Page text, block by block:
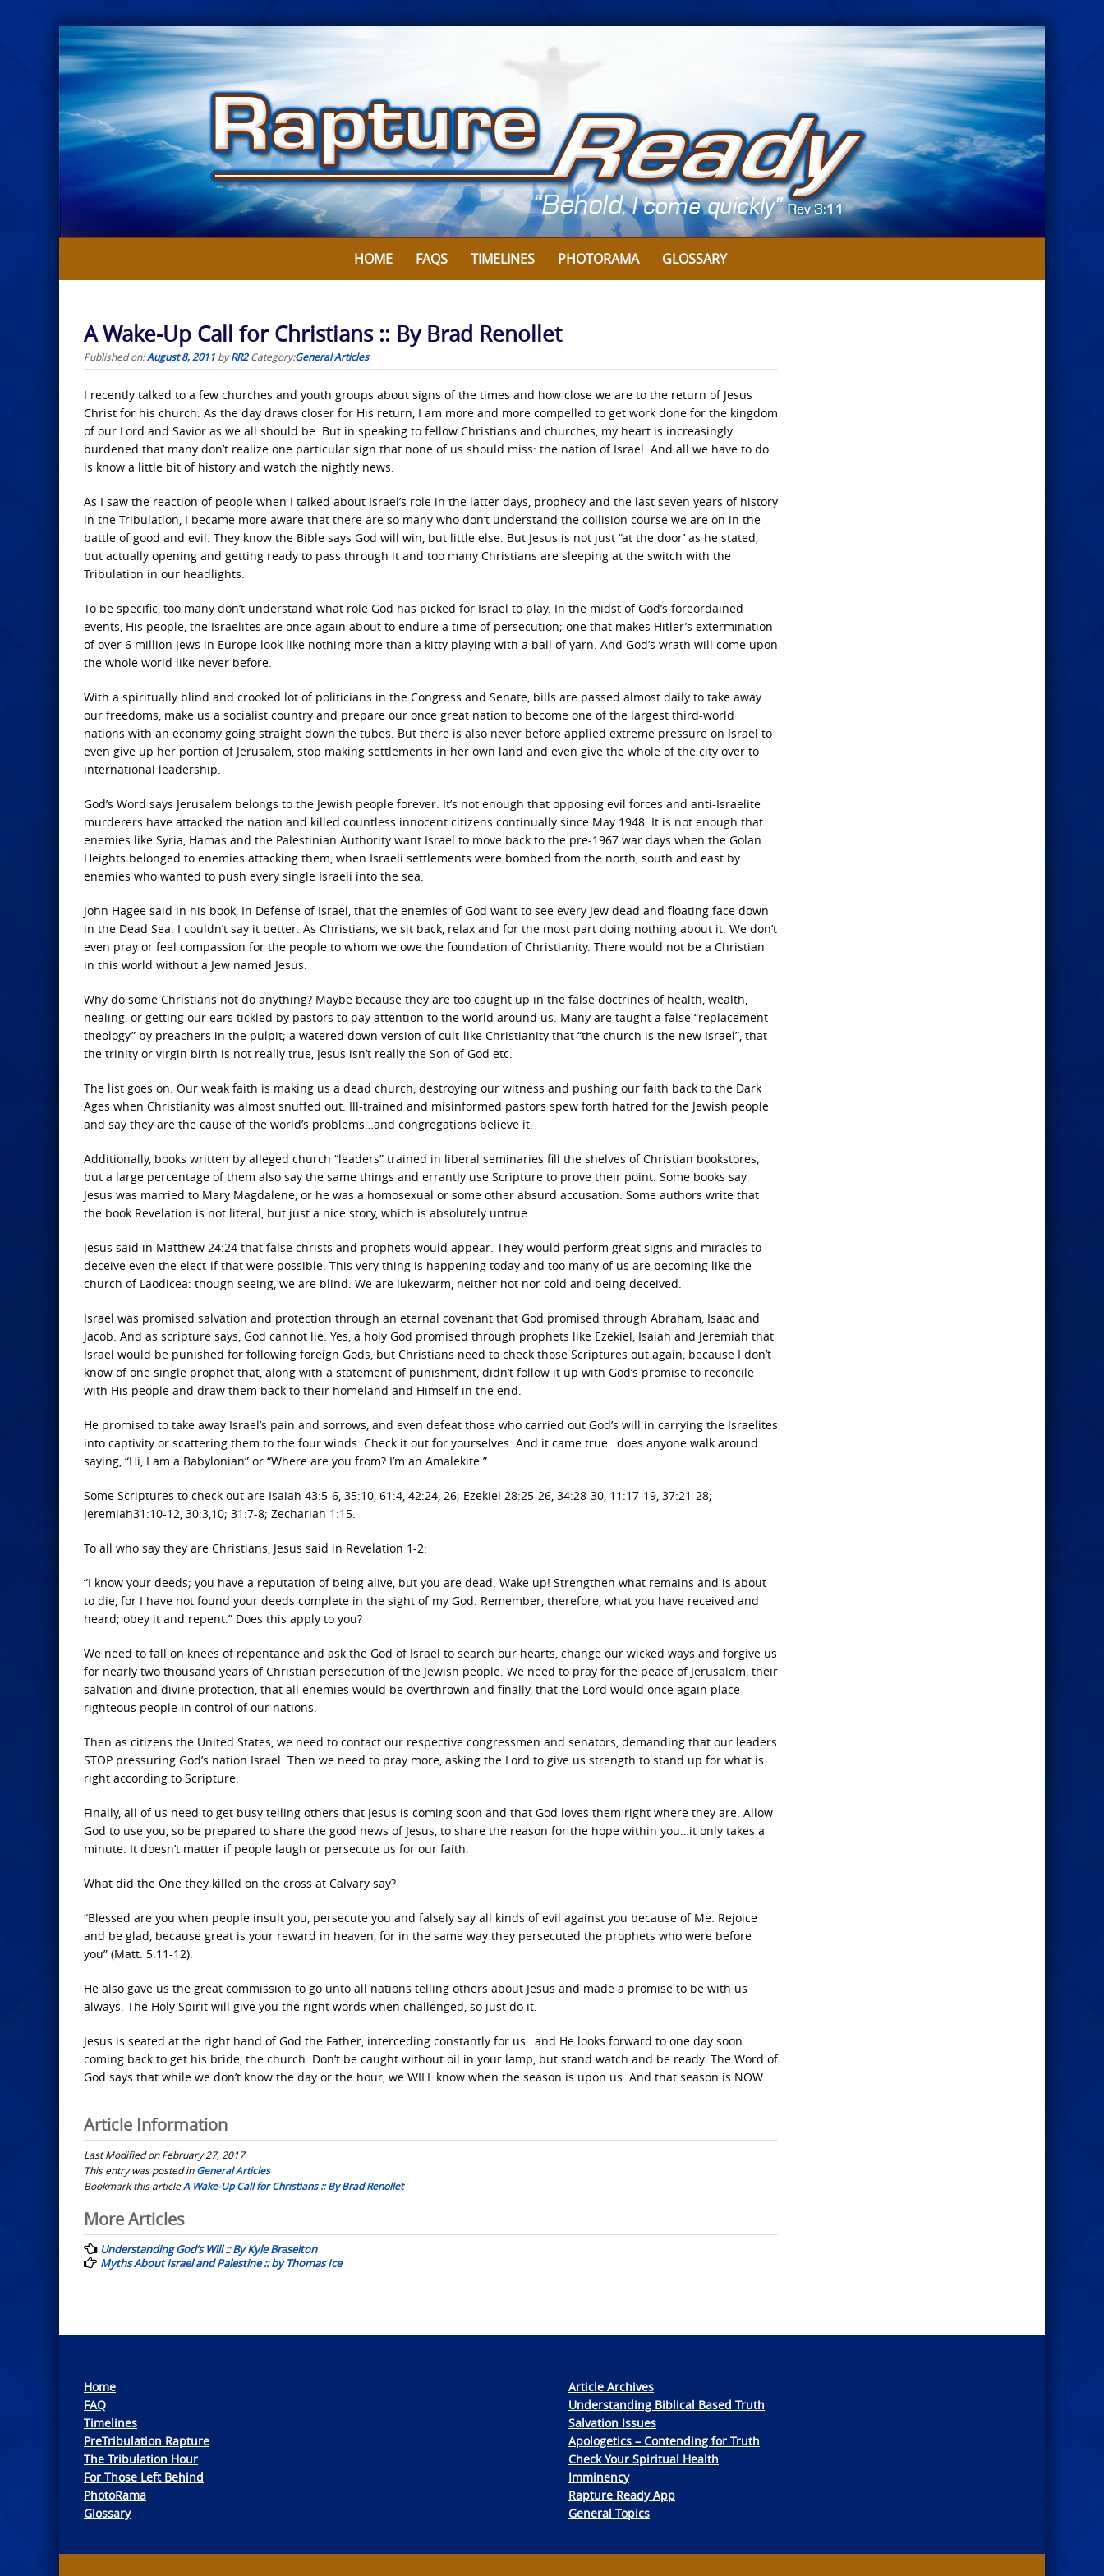
Skip
to
content
HOME FAQS TIMELINES PHOTORAMA GLOSSARY
A Wake-Up Call for Christians :: By Brad Renollet
Published on:August 8, 2011 byRR2 Category:General Articles
I recently talked to a few churches and youth groups about signs of the times and how close we are to the return of Jesus
Christ for his church. As the day draws closer for His return, I am more and more compelled to get work done for the kingdom
of our Lord and Savior as we all should be. But in speaking to fellow Christians and churches, my heart is increasingly
burdened that many don’t realize one particular sign that none of us should miss: the nation of Israel. And all we have to do
is know a little bit of history and watch the nightly news.
As I saw the reaction of people when I talked about Israel’s role in the latter days, prophecy and the last seven years of history
in the Tribulation, I became more aware that there are so many who don’t understand the collision course we are on in the
battle of good and evil. They know the Bible says God will win, but little else. But Jesus is not just “at the door’ as he stated,
but actually opening and getting ready to pass through it and too many Christians are sleeping at the switch with the
Tribulation in our headlights.
To be specific, too many don’t understand what role God has picked for Israel to play. In the midst of God’s foreordained
events, His people, the Israelites are once again about to endure a time of persecution; one that makes Hitler’s extermination
of over 6 million Jews in Europe look like nothing more than a kitty playing with a ball of yarn. And God’s wrath will come upon
the whole world like never before.
With a spiritually blind and crooked lot of politicians in the Congress and Senate, bills are passed almost daily to take away
our freedoms, make us a socialist country and prepare our once great nation to become one of the largest third-world
nations with an economy going straight down the tubes. But there is also never before applied extreme pressure on Israel to
even give up her portion of Jerusalem, stop making settlements in her own land and even give the whole of the city over to
international leadership.
God’s Word says Jerusalem belongs to the Jewish people forever. It’s not enough that opposing evil forces and anti-Israelite
murderers have attacked the nation and killed countless innocent citizens continually since May 1948. It is not enough that
enemies like Syria, Hamas and the Palestinian Authority want Israel to move back to the pre-1967 war days when the Golan
Heights belonged to enemies attacking them, when Israeli settlements were bombed from the north, south and east by
enemies who wanted to push every single Israeli into the sea.
John Hagee said in his book, In Defense of Israel, that the enemies of God want to see every Jew dead and floating face down
in the Dead Sea. I couldn’t say it better. As Christians, we sit back, relax and for the most part doing nothing about it. We don’t
even pray or feel compassion for the people to whom we owe the foundation of Christianity. There would not be a Christian
in this world without a Jew named Jesus.
Why do some Christians not do anything? Maybe because they are too caught up in the false doctrines of health, wealth,
healing, or getting our ears tickled by pastors to pay attention to the world around us. Many are taught a false “replacement
theology” by preachers in the pulpit; a watered down version of cult-like Christianity that “the church is the new Israel”, that
the trinity or virgin birth is not really true, Jesus isn’t really the Son of God etc.
The list goes on. Our weak faith is making us a dead church, destroying our witness and pushing our faith back to the Dark
Ages when Christianity was almost snuffed out. Ill-trained and misinformed pastors spew forth hatred for the Jewish people
and say they are the cause of the world’s problems…and congregations believe it.
Additionally, books written by alleged church “leaders” trained in liberal seminaries fill the shelves of Christian bookstores,
but a large percentage of them also say the same things and errantly use Scripture to prove their point. Some books say
Jesus was married to Mary Magdalene, or he was a homosexual or some other absurd accusation. Some authors write that
the book Revelation is not literal, but just a nice story, which is absolutely untrue.
Jesus said in Matthew 24:24 that false christs and prophets would appear. They would perform great signs and miracles to
deceive even the elect-if that were possible. This very thing is happening today and too many of us are becoming like the
church of Laodicea: though seeing, we are blind. We are lukewarm, neither hot nor cold and being deceived.
Israel was promised salvation and protection through an eternal covenant that God promised through Abraham, Isaac and
Jacob. And as scripture says, God cannot lie. Yes, a holy God promised through prophets like Ezekiel, Isaiah and Jeremiah that
Israel would be punished for following foreign Gods, but Christians need to check those Scriptures out again, because I don’t
know of one single prophet that, along with a statement of punishment, didn’t follow it up with God’s promise to reconcile
with His people and draw them back to their homeland and Himself in the end.
He promised to take away Israel’s pain and sorrows, and even defeat those who carried out God’s will in carrying the Israelites
into captivity or scattering them to the four winds. Check it out for yourselves. And it came true…does anyone walk around
saying, “Hi, I am a Babylonian” or “Where are you from? I’m an Amalekite.”
Some Scriptures to check out are Isaiah 43:5-6, 35:10, 61:4, 42:24, 26; Ezekiel 28:25-26, 34:28-30, 11:17-19, 37:21-28;
Jeremiah31:10-12, 30:3,10; 31:7-8; Zechariah 1:15.
To all who say they are Christians, Jesus said in Revelation 1-2:
“I know your deeds; you have a reputation of being alive, but you are dead. Wake up! Strengthen what remains and is about
to die, for I have not found your deeds complete in the sight of my God. Remember, therefore, what you have received and
heard; obey it and repent.” Does this apply to you?
We need to fall on knees of repentance and ask the God of Israel to search our hearts, change our wicked ways and forgive us
for nearly two thousand years of Christian persecution of the Jewish people. We need to pray for the peace of Jerusalem, their
salvation and divine protection, that all enemies would be overthrown and finally, that the Lord would once again place
righteous people in control of our nations.
Then as citizens the United States, we need to contact our respective congressmen and senators, demanding that our leaders
STOP pressuring God’s nation Israel. Then we need to pray more, asking the Lord to give us strength to stand up for what is
right according to Scripture.
Finally, all of us need to get busy telling others that Jesus is coming soon and that God loves them right where they are. Allow
God to use you, so be prepared to share the good news of Jesus, to share the reason for the hope within you…it only takes a
minute. It doesn’t matter if people laugh or persecute us for our faith.
What did the One they killed on the cross at Calvary say?
“Blessed are you when people insult you, persecute you and falsely say all kinds of evil against you because of Me. Rejoice
and be glad, because great is your reward in heaven, for in the same way they persecuted the prophets who were before
you” (Matt. 5:11-12).
He also gave us the great commission to go unto all nations telling others about Jesus and made a promise to be with us
always. The Holy Spirit will give you the right words when challenged, so just do it.
Jesus is seated at the right hand of God the Father, interceding constantly for us…and He looks forward to one day soon
coming back to get his bride, the church. Don’t be caught without oil in your lamp, but stand watch and be ready. The Word of
God says that while we don’t know the day or the hour, we WILL know when the season is upon us. And that season is NOW.
Article Information
Last Modified on February 27, 2017
This entry was posted inGeneral Articles
Bookmark this articleA Wake-Up Call for Christians :: By Brad Renollet
Post
navigation
More Articles
Understanding God’s Will :: By Kyle Braselton
Myths About Israel and Palestine :: by Thomas Ice
Home
FAQ
Timelines
PreTribulation Rapture
The Tribulation Hour
For Those Left Behind
PhotoRama
Glossary
Article Archives
Understanding Biblical Based Truth
Salvation Issues
Apologetics – Contending for Truth
Check Your Spiritual Health
Imminency
Rapture Ready App
General Topics